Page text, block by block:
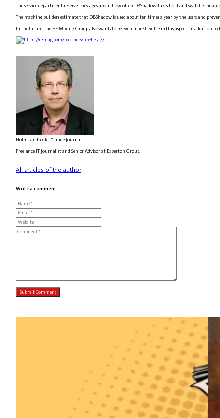
The service department receives messages about how often DBShadow takes hold and switches
The machine builders estimate that DBShadow is used about ten times a year by the users and
In the future, the HF Mixing Group also wants to be even more flexible in this aspect. In addition to
Holm Landrock, IT trade journalist
Freelance IT journalist and Senior Advisor at Experton Group.
All articles of the author
Write a comment